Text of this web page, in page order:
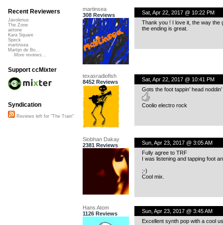
martinsea
308 Reviews
Sat, Apr 22, 2017 @ 10:22 PM
Thank you ! I love it, the way
the ending is great.
texasradiofish
8452 Reviews
Sat, Apr 22, 2017 @ 10:41 PM
Gots the foot tappin’ head
Coolio electro rock
Siobhan Dakay
2381 Reviews
Sun, Apr 23, 2017 @ 3:05 AM
Fully agree to TRF
I was listening and tapping foot
;-)
Cool mix.
Hans Atom
1126 Reviews
Sun, Apr 23, 2017 @ 3:45 AM
Excellent synth pop with a cool
Recent Reviewers
Javolenus
The Zone
airtone
Kara Square
Speck
martinsea
Martijn de Bo...
More reviews...
Support ccMixter
Syndication
Reviews left for "The Train"